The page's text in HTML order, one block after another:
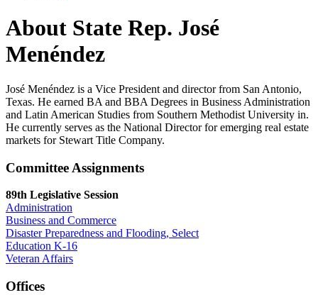
About State Rep. José
Menéndez
José Menéndez is a Vice President and director from San Antonio,
Texas. He earned BA and BBA Degrees in Business Administration
and Latin American Studies from Southern Methodist University in.
He currently serves as the National Director for emerging real estate
markets for Stewart Title Company.
Committee Assignments
89th Legislative Session
Administration
Business and Commerce
Disaster Preparedness and Flooding, Select
Education K-16
Veteran Affairs
Offices